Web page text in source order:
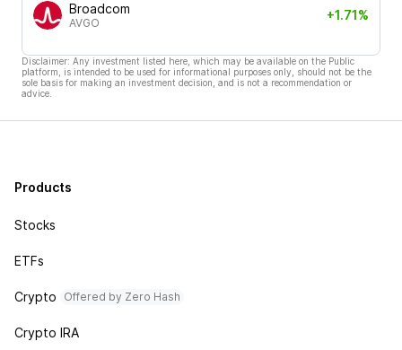
Broadcom
AVGO
+1.71%
Disclaimer: Any investment listed here, which may be available on the Public
platform, is intended to be used for informational purposes only, should not be the
sole basis for making an investment decision, and is not a recommendation or
advice.
Products
Stocks
ETFs
Crypto Offered by Zero Hash
Crypto IRA